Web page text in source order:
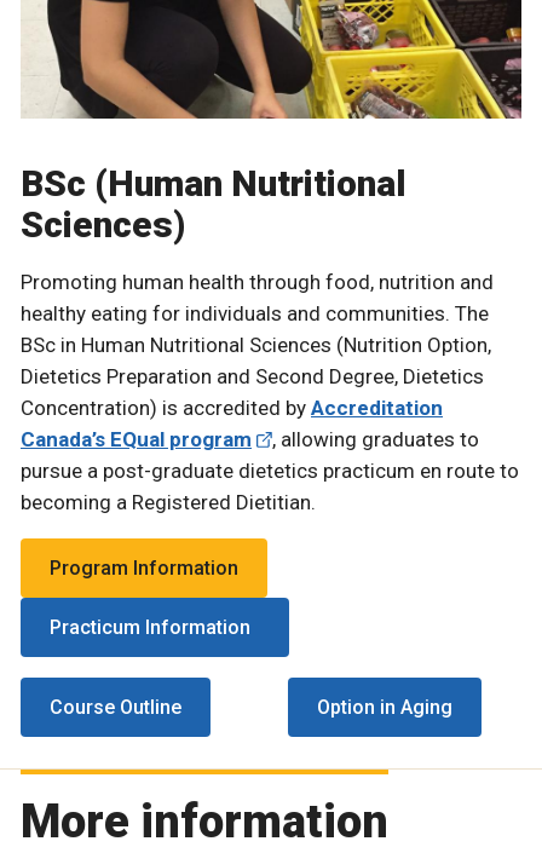
BSc (Human Nutritional
Sciences)
Promoting human health through food, nutrition and
healthy eating for individuals and communities. The
BSc in Human Nutritional Sciences (Nutrition Option,
Dietetics Preparation and Second Degree, Dietetics
Concentration) is accredited by Accreditation
Canada’s EQual program
, allowing graduates to
pursue a post-graduate dietetics practicum en route to
becoming a Registered Dietitian.
Program Information
Practicum Information
Course Outline Option in Aging
More information